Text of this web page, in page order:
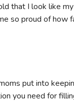
that I look like
so proud of how
put into
you need for